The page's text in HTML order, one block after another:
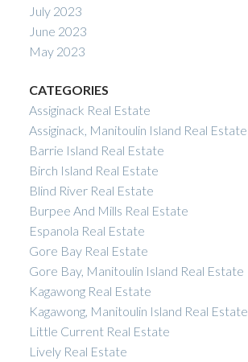
July 2023
June 2023
May 2023
CATEGORIES
Assiginack Real Estate
Assiginack, Manitoulin Island Real Estate
Barrie Island Real Estate
Birch Island Real Estate
Blind River Real Estate
Burpee And Mills Real Estate
Espanola Real Estate
Gore Bay Real Estate
Gore Bay, Manitoulin Island Real Estate
Kagawong Real Estate
Kagawong, Manitoulin Island Real Estate
Little Current Real Estate
Lively Real Estate